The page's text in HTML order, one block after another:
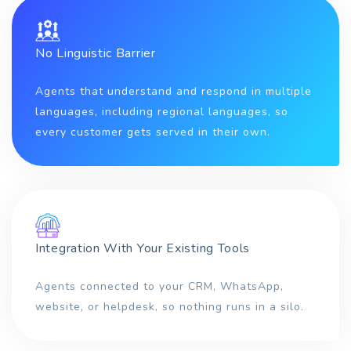
No Linguistic Barrier
Agents that understand and respond in multiple
languages, including regional languages, so
every customer gets served in their own.
Integration With Your Existing Tools
Agents connected to your CRM, WhatsApp,
website, or helpdesk, so nothing runs in a silo.